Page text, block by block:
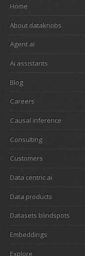
Home
About dataknobs
Agent ai
Ai assistants
Blog
Careers
Causal inference
Consulting
Customers
Data centric ai
Data products
Datasets blindspots
Embeddings
Explore